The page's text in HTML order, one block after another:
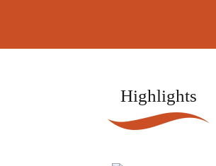
Highlights